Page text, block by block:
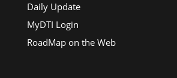
Daily Update
MyDTI Login
RoadMap on the Web